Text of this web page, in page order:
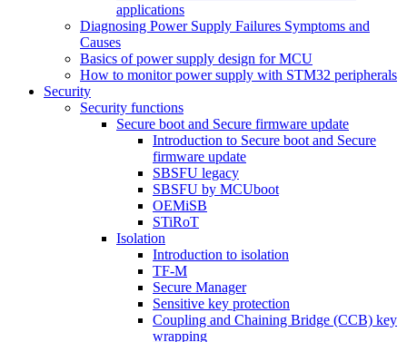
applications
Diagnosing Power Supply Failures Symptoms and
Causes
Basics of power supply design for MCU
How to monitor power supply with STM32 peripherals
Security
Security functions
Secure boot and Secure firmware update
Introduction to Secure boot and Secure
firmware update
SBSFU legacy
SBSFU by MCUboot
OEMiSB
STiRoT
Isolation
Introduction to isolation
TF-M
Secure Manager
Sensitive key protection
Coupling and Chaining Bridge (CCB) key
wrapping